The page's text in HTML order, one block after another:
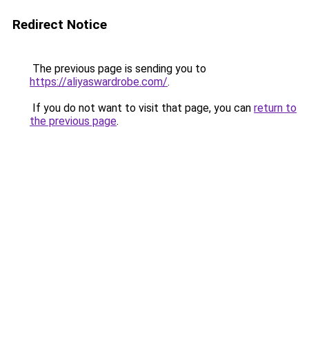
Redirect Notice
The previous page is sending you to
https://aliyaswardrobe.com/.
If you do not want to visit that page, you can return to
the previous page.